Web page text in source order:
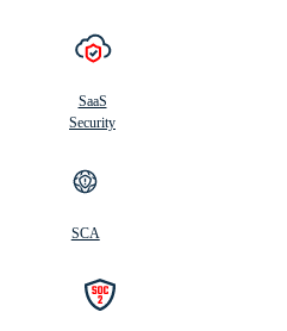
SaaS
Security
SCA